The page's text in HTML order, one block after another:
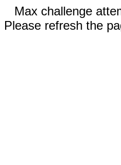
Max challenge
Please refresh the